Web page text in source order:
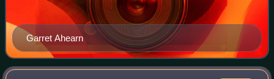
Garret Ahearn